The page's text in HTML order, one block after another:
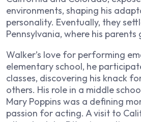
environments, shaping his
personality. Eventually, they
Pennsylvania, where his parents
Walker’s love for performing
elementary school, he
classes, discovering his knack
others. His role in a middle
Mary Poppins was a defining
passion for acting. A visit to